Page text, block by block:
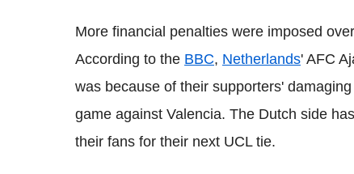
More financial penalties were imposed
According to the BBC, Netherlands' AFC
was because of their supporters'
game against Valencia. The Dutch side
their fans for their next UCL tie.